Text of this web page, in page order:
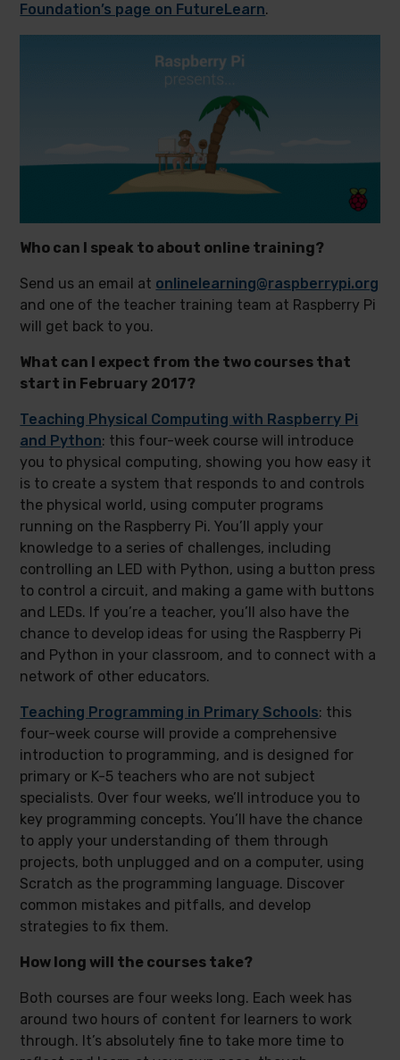
Foundation’s page on FutureLearn.
Who can I speak to about online training?
Send us an email at onlinelearning@raspberrypi.org
and one of the teacher training team at Raspberry Pi
will get back to you.
What can I expect from the two courses that
start in February 2017?
Teaching Physical Computing with Raspberry Pi
and Python: this four-week course will introduce
you to physical computing, showing you how easy it
is to create a system that responds to and controls
the physical world, using computer programs
running on the Raspberry Pi. You’ll apply your
knowledge to a series of challenges, including
controlling an LED with Python, using a button press
to control a circuit, and making a game with buttons
and LEDs. If you’re a teacher, you’ll also have the
chance to develop ideas for using the Raspberry Pi
and Python in your classroom, and to connect with a
network of other educators.
Teaching Programming in Primary Schools: this
four-week course will provide a comprehensive
introduction to programming, and is designed for
primary or K-5 teachers who are not subject
specialists. Over four weeks, we’ll introduce you to
key programming concepts. You’ll have the chance
to apply your understanding of them through
projects, both unplugged and on a computer, using
Scratch as the programming language. Discover
common mistakes and pitfalls, and develop
strategies to fix them.
How long will the courses take?
Both courses are four weeks long. Each week has
around two hours of content for learners to work
through. It’s absolutely fine to take more time to